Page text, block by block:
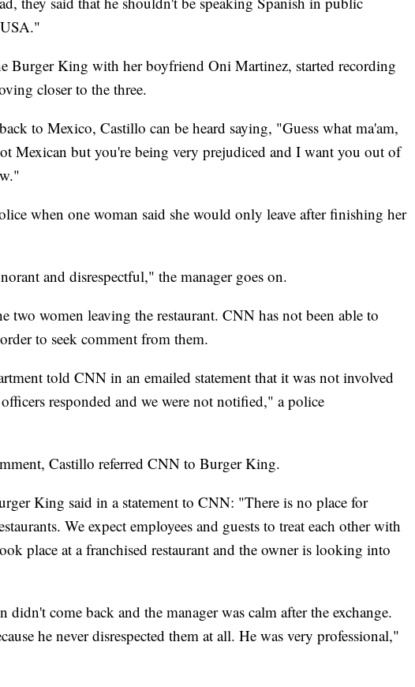
Burger King with her boyfriend Oni Martinez, started recording
closer to the three.
to Mexico, Castillo can be heard saying, "Guess what ma'am,
Mexican but you're being very prejudiced and I want you out of
when one woman said she would only leave after finishing her
and disrespectful," the manager goes on.
two women leaving the restaurant. CNN has not been able to
to seek comment from them.
told CNN in an emailed statement that it was not involved
responded and we were not notified," a police
Castillo referred CNN to Burger King.
King said in a statement to CNN: "There is no place for
We expect employees and guests to treat each other with
place at a franchised restaurant and the owner is looking into
didn't come back and the manager was calm after the exchange.
he never disrespected them at all. He was very professional,"